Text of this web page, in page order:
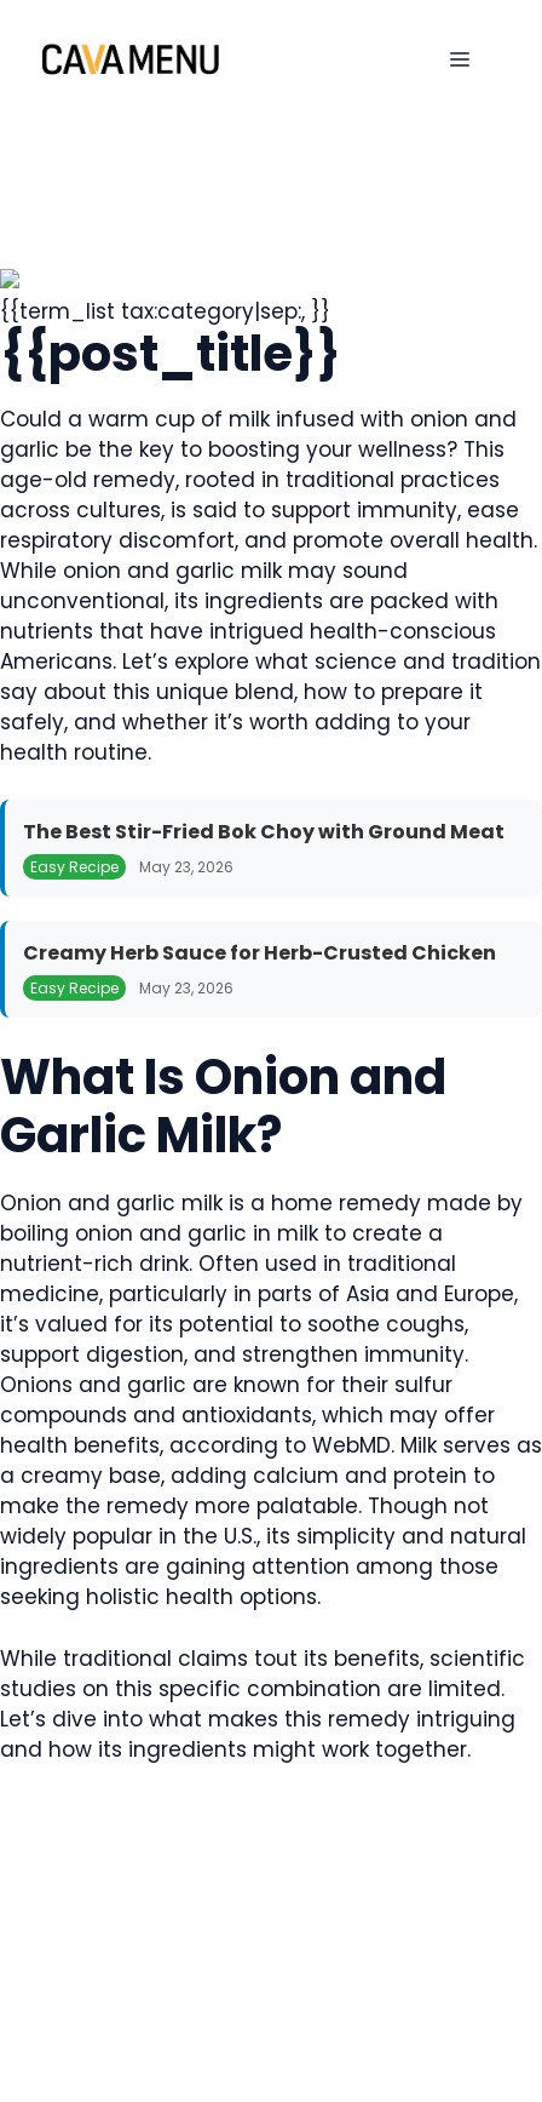
content
MENU
{{term_list tax:category|sep:, }}
{{post_title}}
Could a warm cup of milk infused with onion and
garlic be the key to boosting your wellness? This
age-old remedy, rooted in traditional practices
across cultures, is said to support immunity, ease
respiratory discomfort, and promote overall health.
While onion and garlic milk may sound
unconventional, its ingredients are packed with
nutrients that have intrigued health-conscious
Americans. Let’s explore what science and tradition
say about this unique blend, how to prepare it
safely, and whether it’s worth adding to your
health routine.
The Best Stir-Fried Bok Choy with Ground Meat
Easy Recipe May 23, 2026
Creamy Herb Sauce for Herb-Crusted Chicken
Easy Recipe May 23, 2026
What Is Onion and
Garlic Milk?
Onion and garlic milk is a home remedy made by
boiling onion and garlic in milk to create a
nutrient-rich drink. Often used in traditional
medicine, particularly in parts of Asia and Europe,
it’s valued for its potential to soothe coughs,
support digestion, and strengthen immunity.
Onions and garlic are known for their sulfur
compounds and antioxidants, which may offer
health benefits, according to WebMD. Milk serves as
a creamy base, adding calcium and protein to
make the remedy more palatable. Though not
widely popular in the U.S., its simplicity and natural
ingredients are gaining attention among those
seeking holistic health options.
While traditional claims tout its benefits, scientific
studies on this specific combination are limited.
Let’s dive into what makes this remedy intriguing
and how its ingredients might work together.